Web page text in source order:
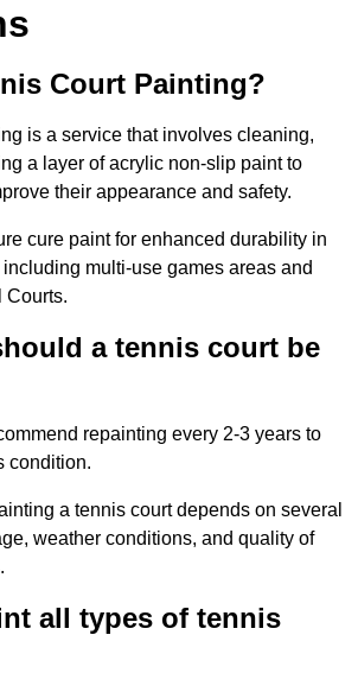
Court Painting?
is a service that involves cleaning,
a layer of acrylic non-slip paint to
their appearance and safety.
cure paint for enhanced durability in
multi-use games areas and
Courts.
a tennis court be
repainting every 2-3 years to
condition.
a tennis court depends on several
weather conditions, and quality of
all types of tennis